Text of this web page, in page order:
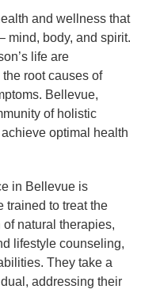
and wellness that
mind, body, and spirit.
life are
root causes of
Bellevue,
of holistic
optimal health
in Bellevue is
trained to treat the
natural therapies,
lifestyle counseling,
They take a
addressing their